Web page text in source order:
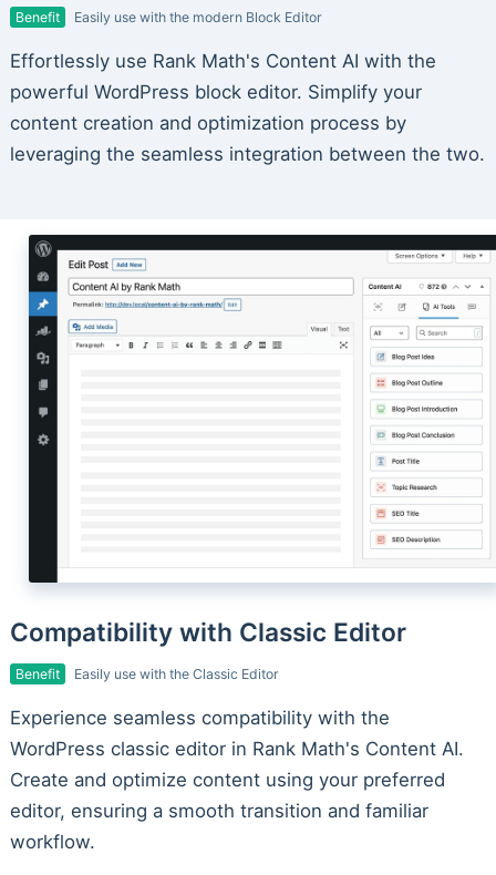
Benefit Easily use with the modern Block Editor
Effortlessly use Rank Math's Content AI with the
powerful WordPress block editor. Simplify your
content creation and optimization process by
leveraging the seamless integration between the two.
Compatibility with Classic Editor
Benefit Easily use with the Classic Editor
Experience seamless compatibility with the
WordPress classic editor in Rank Math's Content AI.
Create and optimize content using your preferred
editor, ensuring a smooth transition and familiar
workflow.